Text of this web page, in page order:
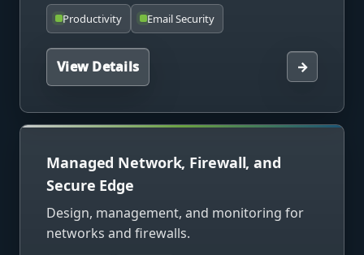
Productivity Email Security
View Details →
Managed Network, Firewall, and
Secure Edge
Design, management, and monitoring for
networks and firewalls.